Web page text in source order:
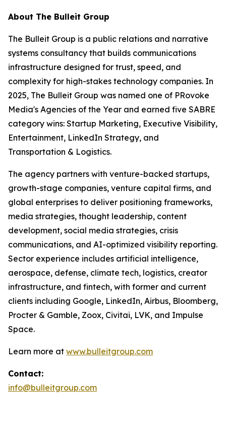
About The Bulleit Group
The Bulleit Group is a public relations and narrative
systems consultancy that builds communications
infrastructure designed for trust, speed, and
complexity for high-stakes technology companies. In
2025, The Bulleit Group was named one of PRovoke
Media's Agencies of the Year and earned five SABRE
category wins: Startup Marketing, Executive Visibility,
Entertainment, LinkedIn Strategy, and
Transportation & Logistics.
The agency partners with venture-backed startups,
growth-stage companies, venture capital firms, and
global enterprises to deliver positioning frameworks,
media strategies, thought leadership, content
development, social media strategies, crisis
communications, and AI-optimized visibility reporting.
Sector experience includes artificial intelligence,
aerospace, defense, climate tech, logistics, creator
infrastructure, and fintech, with former and current
clients including Google, LinkedIn, Airbus, Bloomberg,
Procter & Gamble, Zoox, Civitai, LVK, and Impulse
Space.
Learn more at www.bulleitgroup.com
Contact:
info@bulleitgroup.com